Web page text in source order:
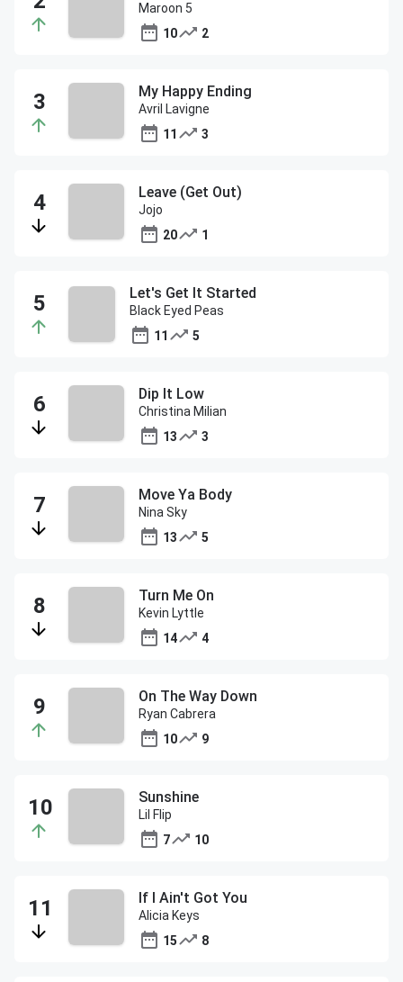
Maroon 5
10
2
My Happy Ending
Avril Lavigne
11
3
Leave (Get Out)
Jojo
20
1
Let's Get It Started
Black Eyed Peas
11
5
Dip It Low
Christina Milian
13
3
Move Ya Body
Nina Sky
13
5
Turn Me On
Kevin Lyttle
14
4
On The Way Down
Ryan Cabrera
10
9
Sunshine
Lil Flip
7
10
If I Ain't Got You
Alicia Keys
15
8